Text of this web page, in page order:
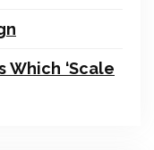
Which ‘Scale